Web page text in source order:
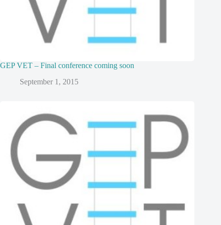
GEP VET – Final conference coming soon
September 1, 2015